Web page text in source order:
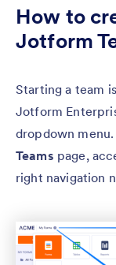
How to
Jotform
Starting a team
Jotform
dropdown
Teams page,
right navigation